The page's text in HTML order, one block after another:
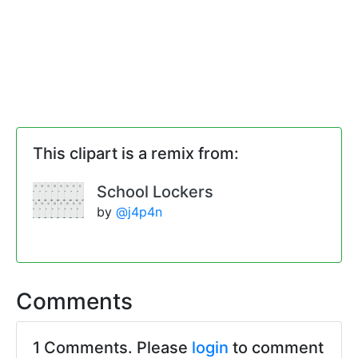
This clipart is a remix from:
School Lockers
by @j4p4n
Comments
1 Comments. Please login to comment